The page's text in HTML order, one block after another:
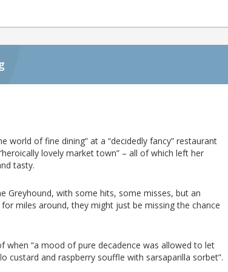
world of fine dining” at a “decidedly fancy” restaurant
lovely market town” – all of which left her
tasty.
Greyhound, with some hits, some misses, but an
miles around, they might just be missing the chance
when “a mood of pure decadence was allowed to let
custard and raspberry souffle with sarsaparilla sorbet”.